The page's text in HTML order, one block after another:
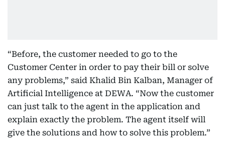
“Before, the customer needed to go to the
Customer Center in order to pay their bill or solve
any problems,” said Khalid Bin Kalban, Manager of
Artificial Intelligence at DEWA. “Now the customer
can just talk to the agent in the application and
explain exactly the problem. The agent itself will
give the solutions and how to solve this problem.”